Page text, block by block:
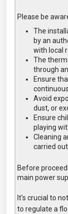
Please be
The
by an
with local
The
through
Ensure
Avoid
dust, or
Ensure
playing
Cleaning
carried
Before
main power
It's crucial to
to regulate a